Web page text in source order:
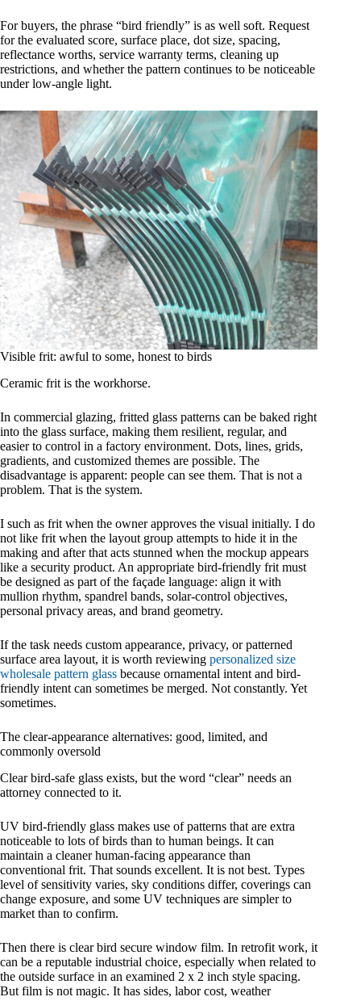
For buyers, the phrase “bird friendly” is as well soft. Request
for the evaluated score, surface place, dot size, spacing,
reflectance worths, service warranty terms, cleaning up
restrictions, and whether the pattern continues to be noticeable
under low-angle light.
Visible frit: awful to some, honest to birds
Ceramic frit is the workhorse.
In commercial glazing, fritted glass patterns can be baked right
into the glass surface, making them resilient, regular, and
easier to control in a factory environment. Dots, lines, grids,
gradients, and customized themes are possible. The
disadvantage is apparent: people can see them. That is not a
problem. That is the system.
I such as frit when the owner approves the visual initially. I do
not like frit when the layout group attempts to hide it in the
making and after that acts stunned when the mockup appears
like a security product. An appropriate bird-friendly frit must
be designed as part of the façade language: align it with
mullion rhythm, spandrel bands, solar-control objectives,
personal privacy areas, and brand geometry.
If the task needs custom appearance, privacy, or patterned
surface area layout, it is worth reviewing personalized size
wholesale pattern glass because ornamental intent and bird-
friendly intent can sometimes be merged. Not constantly. Yet
sometimes.
The clear-appearance alternatives: good, limited, and
commonly oversold
Clear bird-safe glass exists, but the word “clear” needs an
attorney connected to it.
UV bird-friendly glass makes use of patterns that are extra
noticeable to lots of birds than to human beings. It can
maintain a cleaner human-facing appearance than
conventional frit. That sounds excellent. It is not best. Types
level of sensitivity varies, sky conditions differ, coverings can
change exposure, and some UV techniques are simpler to
market than to confirm.
Then there is clear bird secure window film. In retrofit work, it
can be a reputable industrial choice, especially when related to
the outside surface in an examined 2 x 2 inch style spacing.
But film is not magic. It has sides, labor cost, weather